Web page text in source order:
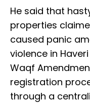
He said that
properties
caused panic
violence in
Waqf
registration
through a